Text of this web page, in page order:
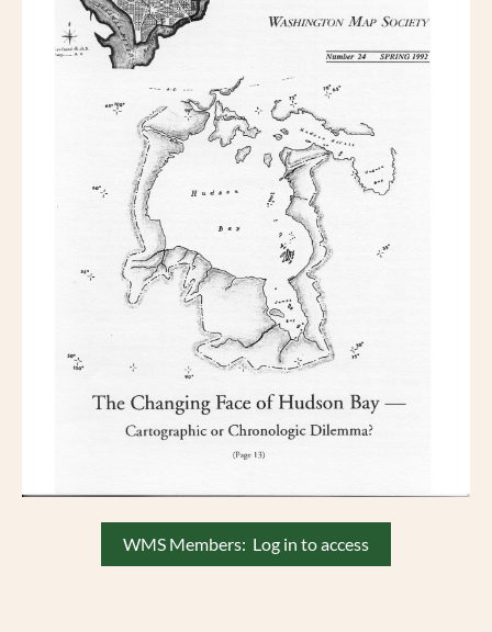
WMS Members: Log in to access